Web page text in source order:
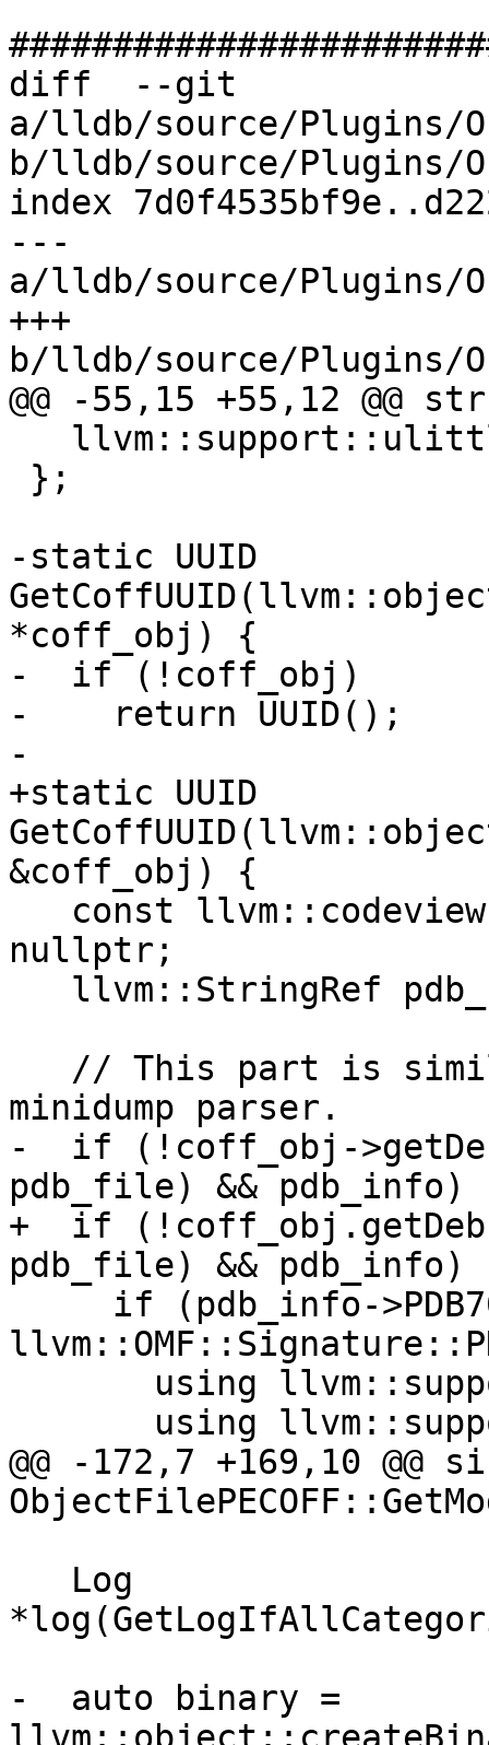
diff  --git
a/lldb/source/Plugins/
b/lldb/source/Plugins/
index
---
a/lldb/source/Plugins/
+++
b/lldb/source/Plugins/
@@ -55,15 +55,12 @@
-static UUID
*coff_obj) {
-  if (!coff_obj)
-    return UUID();
-
+static UUID
&coff_obj) {
nullptr;
minidump parser.
-  if (!coff_obj-
pdb_file) && pdb_info)
+  if
pdb_file) && pdb_info)
@@ -172,7 +169,10 @@
-  auto binary =